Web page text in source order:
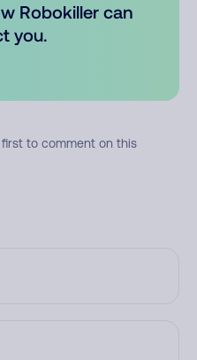
Robokiller can
you.
to comment on this